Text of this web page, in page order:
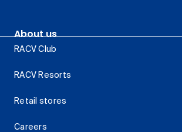
About us
RACV Club
RACV Resorts
Retail stores
Careers